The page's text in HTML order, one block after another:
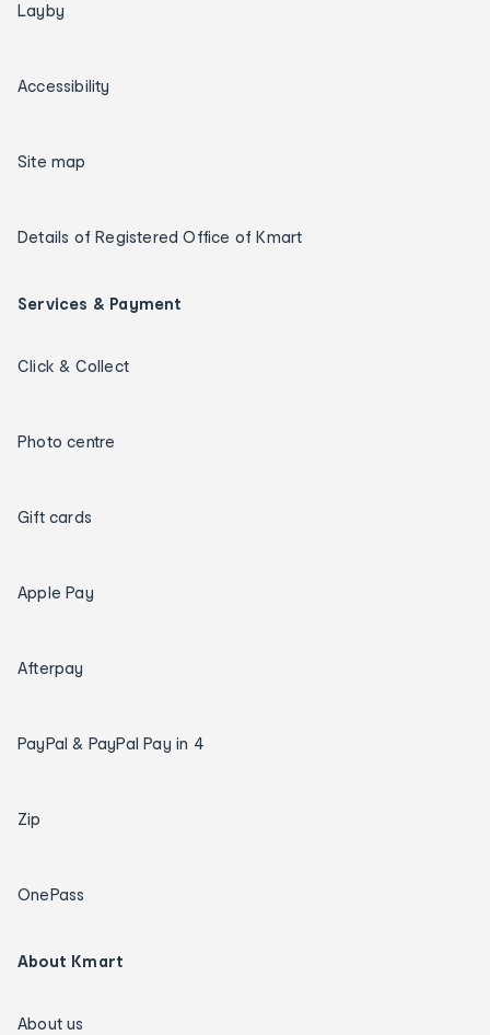
Layby
Accessibility
Site map
Details of Registered Office of Kmart
Services & Payment
Click & Collect
Photo centre
Gift cards
Apple Pay
Afterpay
PayPal & PayPal Pay in 4
Zip
OnePass
About Kmart
About us